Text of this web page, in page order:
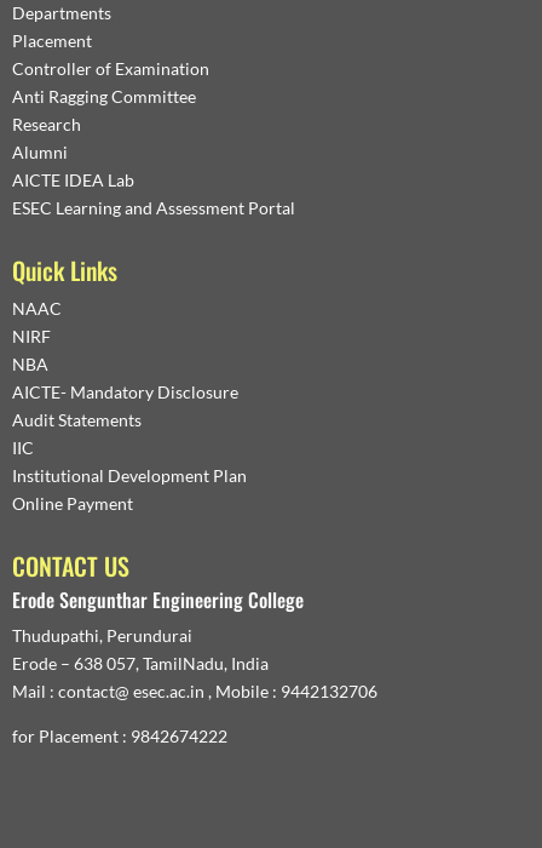
Departments
Placement
Controller of Examination
Anti Ragging Committee
Research
Alumni
AICTE IDEA Lab
ESEC Learning and Assessment Portal
Quick Links
NAAC
NIRF
NBA
AICTE- Mandatory Disclosure
Audit Statements
IIC
Institutional Development Plan
Online Payment
CONTACT US
Erode Sengunthar Engineering College
Thudupathi, Perundurai
Erode – 638 057, TamilNadu, India
Mail : contact@ esec.ac.in , Mobile : 9442132706
for Placement : 9842674222